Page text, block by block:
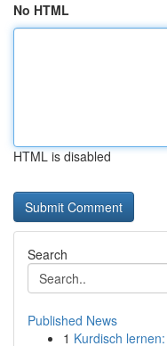
No HTML
HTML is disabled
Search
Published News
1 Kurdisch